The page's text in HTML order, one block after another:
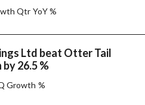
Qtr YoY %
Ltd beat Otter Tail
26.5 %
Growth %